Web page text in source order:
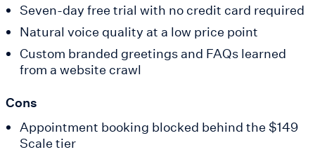
Seven-day free trial with no credit card required
Natural voice quality at a low price point
Custom branded greetings and FAQs learned
from a website crawl
Cons
Appointment booking blocked behind the $149
Scale tier